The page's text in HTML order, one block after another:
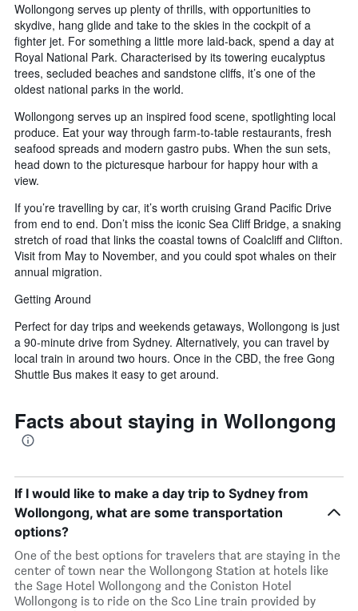
Wollongong serves up plenty of thrills, with opportunities to
skydive, hang glide and take to the skies in the cockpit of a
fighter jet. For something a little more laid-back, spend a day at
Royal National Park. Characterised by its towering eucalyptus
trees, secluded beaches and sandstone cliffs, it’s one of the
oldest national parks in the world.
Wollongong serves up an inspired food scene, spotlighting local
produce. Eat your way through farm-to-table restaurants, fresh
seafood spreads and modern gastro pubs. When the sun sets,
head down to the picturesque harbour for happy hour with a
view.
If you’re travelling by car, it’s worth cruising Grand Pacific Drive
from end to end. Don’t miss the iconic Sea Cliff Bridge, a snaking
stretch of road that links the coastal towns of Coalcliff and Clifton.
Visit from May to November, and you could spot whales on their
annual migration.
Getting Around
Perfect for day trips and weekends getaways, Wollongong is just
a 90-minute drive from Sydney. Alternatively, you can travel by
local train in around two hours. Once in the CBD, the free Gong
Shuttle Bus makes it easy to get around.
Facts about staying in Wollongong
If I would like to make a day trip to Sydney from
Wollongong, what are some transportation
options?
One of the best options for travelers that are staying in the
center of town near the Wollongong Station at hotels like
the Sage Hotel Wollongong and the Coniston Hotel
Wollongong is to ride on the Sco Line train provided by